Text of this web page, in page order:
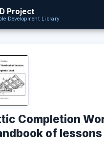
Project
Development Library
Completion
of